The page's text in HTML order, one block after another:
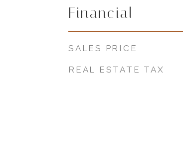
Financial
SALES PRICE
REAL ESTATE TAX